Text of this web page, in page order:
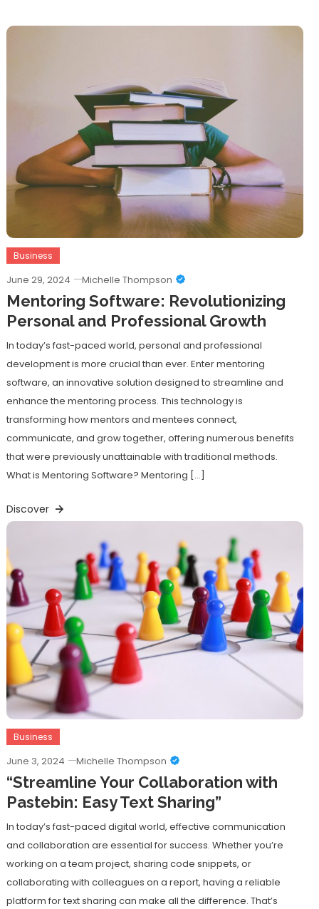
Business
June 29, 2024 Michelle Thompson
Mentoring Software: Revolutionizing
Personal and Professional Growth
In today’s fast-paced world, personal and professional
development is more crucial than ever. Enter mentoring
software, an innovative solution designed to streamline and
enhance the mentoring process. This technology is
transforming how mentors and mentees connect,
communicate, and grow together, offering numerous benefits
that were previously unattainable with traditional methods.
What is Mentoring Software? Mentoring […]
Discover
Business
June 3, 2024 Michelle Thompson
“Streamline Your Collaboration with
Pastebin: Easy Text Sharing”
In today’s fast-paced digital world, effective communication
and collaboration are essential for success. Whether you’re
working on a team project, sharing code snippets, or
collaborating with colleagues on a report, having a reliable
platform for text sharing can make all the difference. That’s